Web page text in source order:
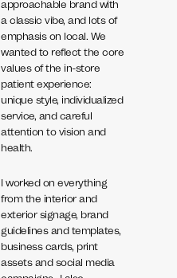
approachable brand with
a classic vibe, and lots of
emphasis on local. We
wanted to reflect the core
values of the in-store
patient experience:
unique style, individualized
service, and careful
attention to vision and
health.
I worked on everything
from the interior and
exterior signage, brand
guidelines and templates,
business cards, print
assets and social media